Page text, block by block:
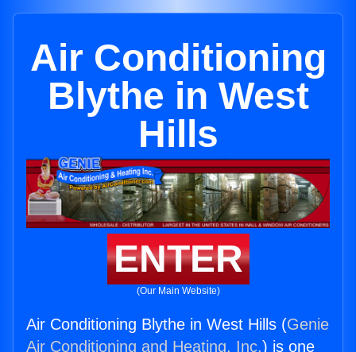
Air Conditioning
Blythe in West
Hills
ENTER
(Our Main Website)
Air Conditioning Blythe in West Hills (Genie
Air Conditioning and Heating, Inc.) is one